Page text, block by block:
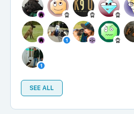
SEE ALL